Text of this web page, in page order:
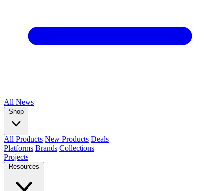
All News
Shop
All Products New Products Deals
Platforms Brands Collections
Projects
Resources